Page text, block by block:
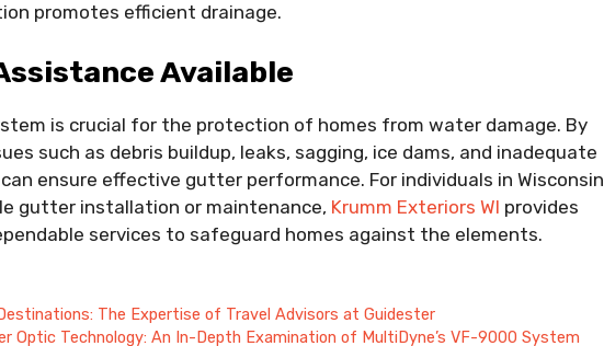
promotes efficient drainage.
Available
is crucial for the protection of homes from water damage. By
such as debris buildup, leaks, sagging, ice dams, and inadequate
ensure effective gutter performance. For individuals in Wisconsin
gutter installation or maintenance, Krumm Exteriors WI provides
services to safeguard homes against the elements.
The Expertise of Travel Advisors at Guidester
Optic Technology: An In-Depth Examination of MultiDyne’s VF-9000 System